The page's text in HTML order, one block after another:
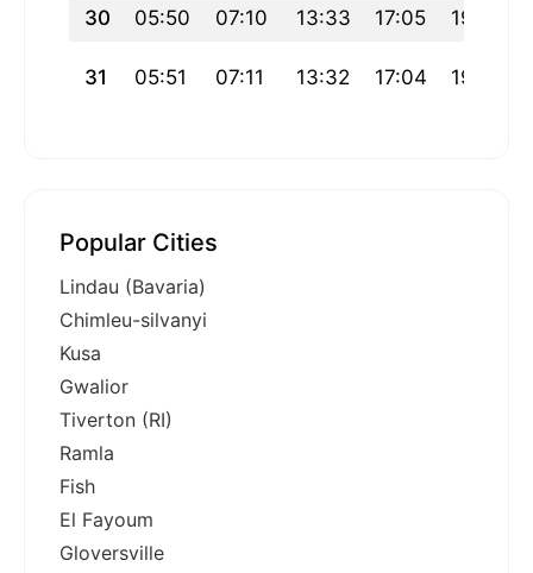
30 05:50 07:10 13:33 17:05 19:55
31 05:51 07:11 13:32 17:04 19:54
Popular Cities
Lindau (Bavaria)
Chimleu-silvanyi
Kusa
Gwalior
Tiverton (RI)
Ramla
Fish
El Fayoum
Gloversville